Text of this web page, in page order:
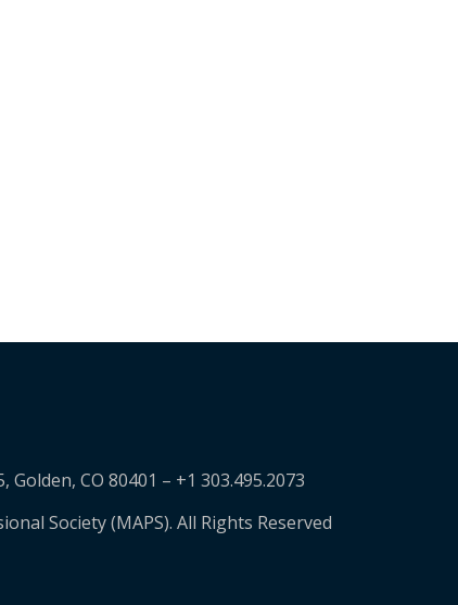
CO 80401 – +1 303.495.2073
Society (MAPS). All Rights Reserved